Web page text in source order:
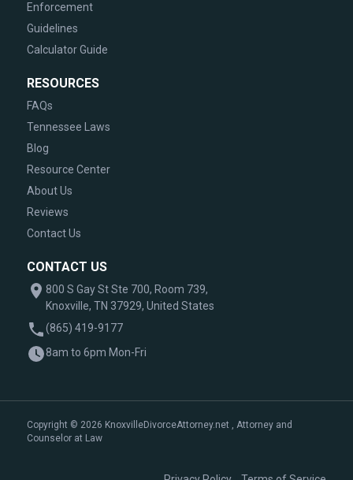
Enforcement
Guidelines
Calculator Guide
RESOURCES
FAQs
Tennessee Laws
Blog
Resource Center
About Us
Reviews
Contact Us
CONTACT US
800 S Gay St Ste 700, Room 739,
Knoxville, TN 37929, United States
(865) 419-9177
8am to 6pm Mon-Fri
Copyright © 2026 KnoxvilleDivorceAttorney.net , Attorney and
Counselor at Law